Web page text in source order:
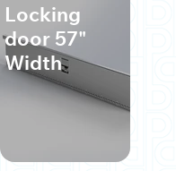
Locking
door 57"
Width